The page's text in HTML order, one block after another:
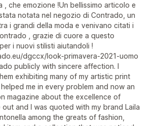
, che emozione !Un bellissimo articolo e
notata nel negozio di Contrado, un
i grandi della moda e venivano citati i
, grazie di cuore a questo
i nuovi stilisti aiutandoli !
dgccx/look-primavera-2021-uomo
publicly with sincere affection. I
exhibiting many of my artistic print
me in every problem and now an
magazine about the excellence of
and I was quoted with my brand Laila
among the greats of fashion,